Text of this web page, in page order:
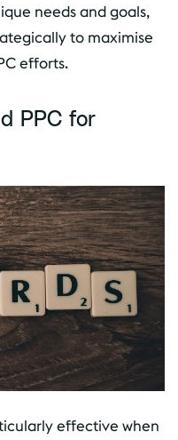
needs and goals,
to maximise
efforts.
PPC for
effective when